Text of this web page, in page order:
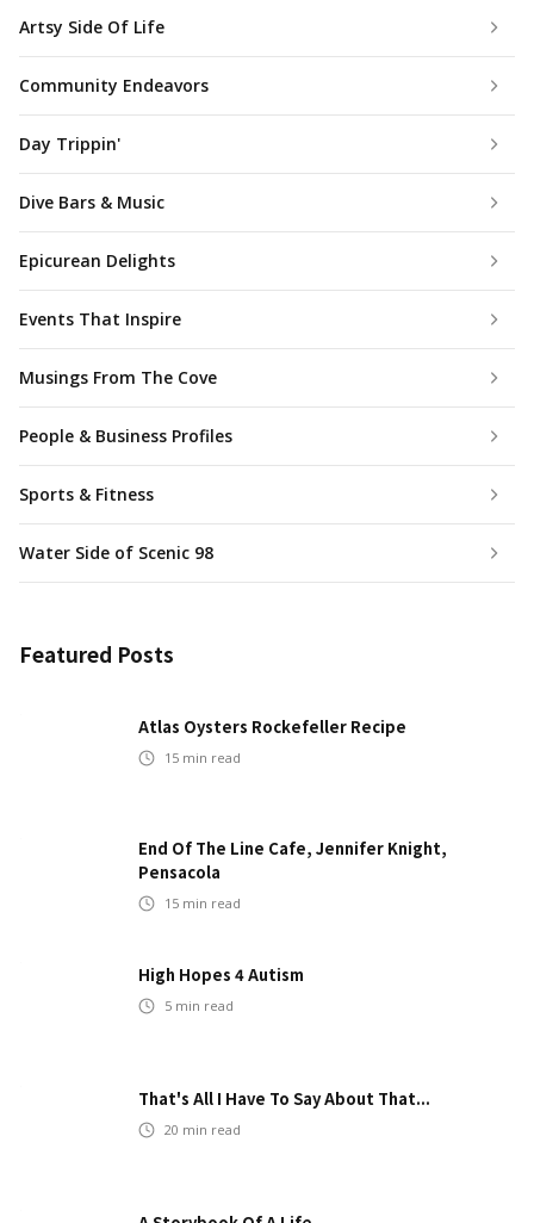
Artsy Side Of Life
Community Endeavors
Day Trippin'
Dive Bars & Music
Epicurean Delights
Events That Inspire
Musings From The Cove
People & Business Profiles
Sports & Fitness
Water Side of Scenic 98
Featured Posts
Atlas Oysters Rockefeller Recipe
15 min read
End Of The Line Cafe, Jennifer Knight,
Pensacola
15 min read
High Hopes 4 Autism
5 min read
That's All I Have To Say About That...
20 min read